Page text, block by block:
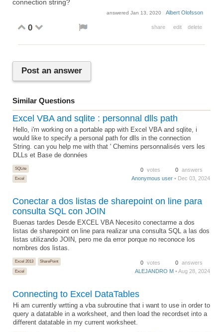
connection string?
0 share edit delete
answeredJan 13, 2020 Albert Olofsson
Post an answer
Similar Questions
Excel VBA and sqlite : personnal dlls path
Hello, i'm working on a portable app with Excel VBA and sqlite, i
would like to specify a personal path for dlls in the connection
String. can you help me with that ' Chemins personnalisés vers les
DLLs et Base de données
SQLite
Excel
0 votes 0 answers
Anonymous user • Dec 03, 2024
Conectar a dos listas de sharepoint on line para
consulta SQL con JOIN
Buenas tardes Desde EXCEL VBA Necesito conectarme a dos
listas de sharepoint on line para realizar una consulta SQL a las dos
listas utilizando JOIN, pero me da error porque no reconoce los
nombres dos listas.
Excel 2013
SharePoint
Excel
0 votes 0 answers
ALEJANDRO M • Aug 28, 2024
Connecting to Excel DataTables
Hi am currently wrtting a vba subroutine that i want to use in order to
query a datatable in a worksheet, and then load the recordset into a
different datatable in my current worksheet.